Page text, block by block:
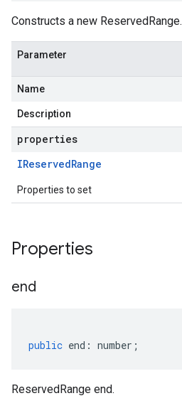
Constructs a new ReservedRange.
Parameter
Name
Description
properties
IReservedRange
Properties to set
Properties
end
public end : number ;
ReservedRange end.